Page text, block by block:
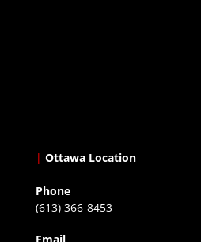
| Ottawa Location
Phone
(613) 366-8453